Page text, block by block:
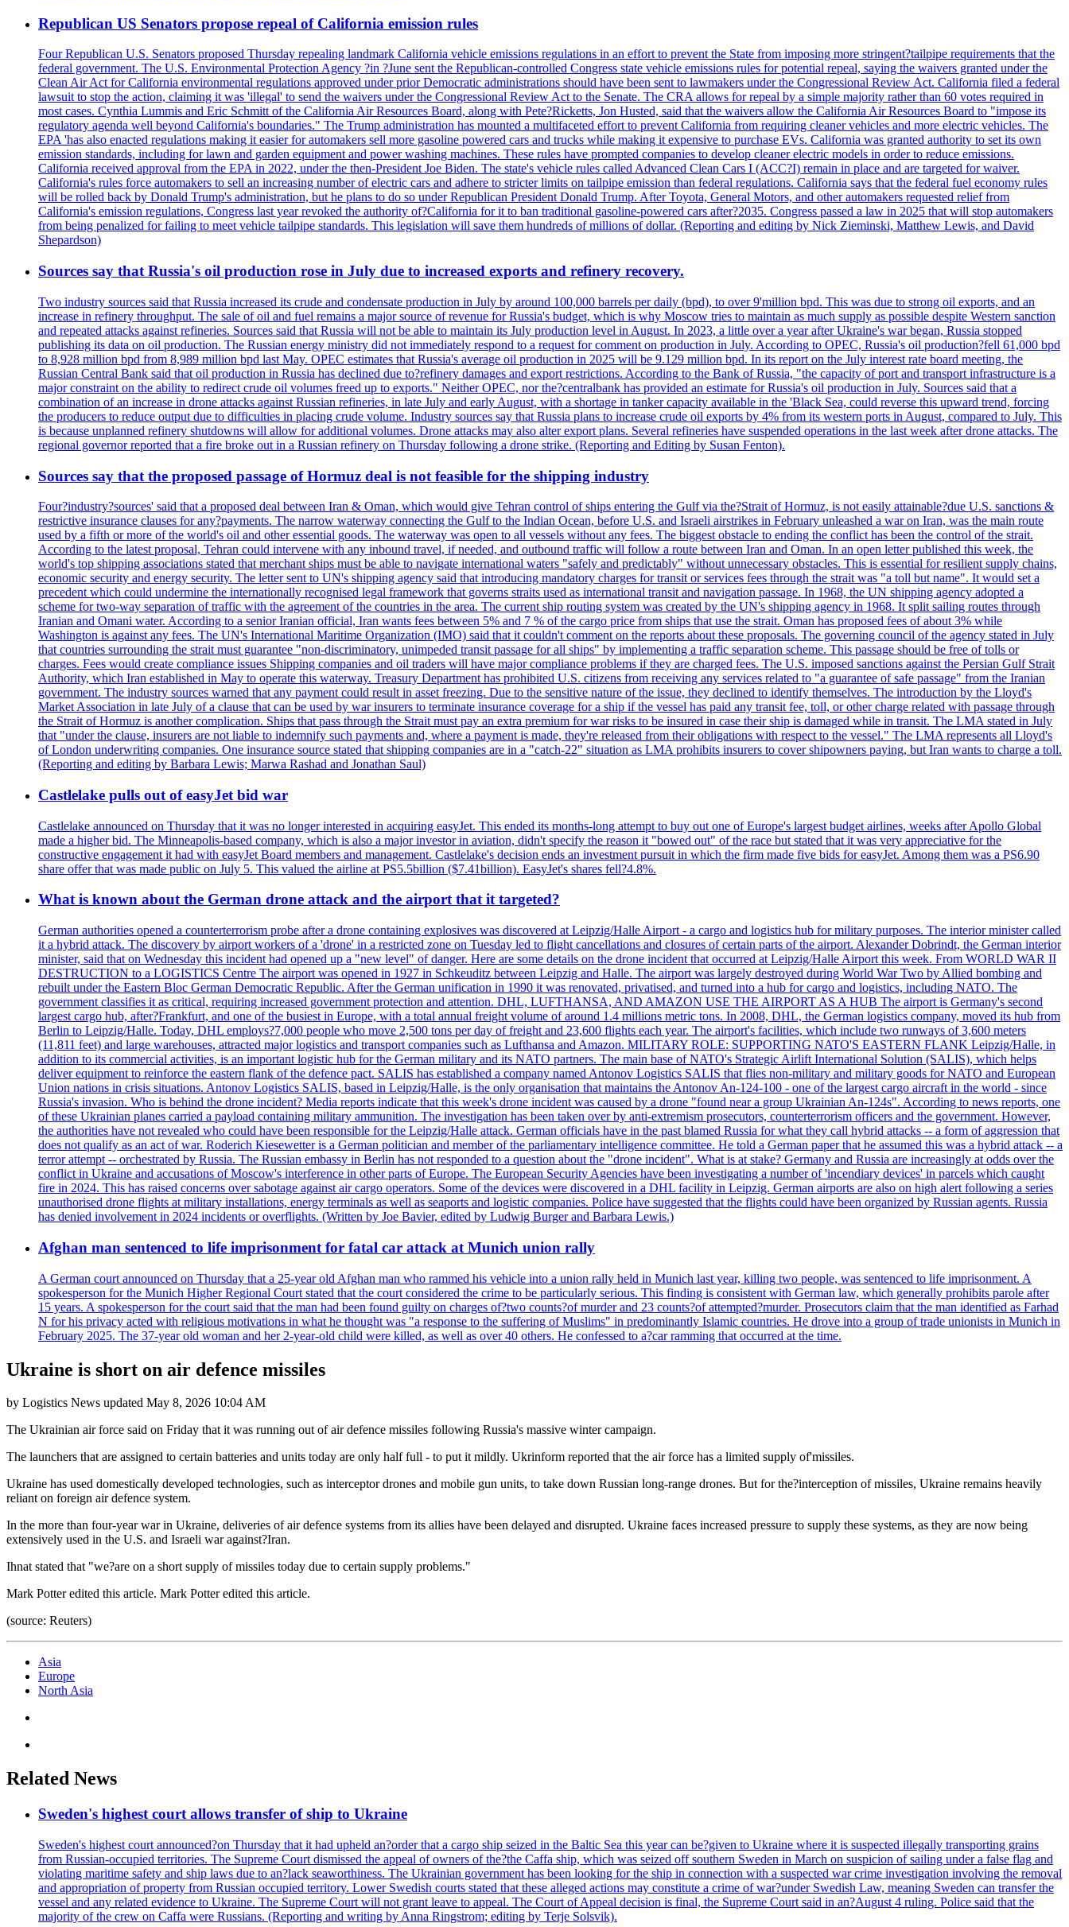
Republican US Senators propose repeal of California emission rules
Four Republican U.S. Senators proposed Thursday repealing landmark California vehicle emissions regulations in an effort to prevent the State from imposing more stringent?tailpipe requirements that the
federal government. The U.S. Environmental Protection Agency ?in ?June sent the Republican-controlled Congress state vehicle emissions rules for potential repeal, saying the waivers granted under the
Clean Air Act for California environmental regulations approved under prior Democratic administrations should have been sent to lawmakers under the Congressional Review Act. California filed a federal
lawsuit to stop the action, claiming it was 'illegal' to send the waivers under the Congressional Review Act to the Senate. The CRA allows for repeal by a simple majority rather than 60 votes required in
most cases. Cynthia Lummis and Eric Schmitt of the California Air Resources Board, along with Pete?Ricketts, Jon Husted, said that the waivers allow the California Air Resources Board to "impose its
regulatory agenda well beyond California's boundaries." The Trump administration has mounted a multifaceted effort to prevent California from requiring cleaner vehicles and more electric vehicles. The
EPA 'has also enacted regulations making it easier for automakers sell more gasoline powered cars and trucks while making it expensive to purchase EVs. California was granted authority to set its own
emission standards, including for lawn and garden equipment and power washing machines. These rules have prompted companies to develop cleaner electric models in order to reduce emissions.
California received approval from the EPA in 2022, under the then-President Joe Biden. The state's vehicle rules called Advanced Clean Cars I (ACC?I) remain in place and are targeted for waiver.
California's rules force automakers to sell an increasing number of electric cars and adhere to stricter limits on tailpipe emission than federal regulations. California says that the federal fuel economy rules
will be rolled back by Donald Trump's administration, but he plans to do so under Republican President Donald Trump. After Toyota, General Motors, and other automakers requested relief from
California's emission regulations, Congress last year revoked the authority of?California for it to ban traditional gasoline-powered cars after?2035. Congress passed a law in 2025 that will stop automakers
from being penalized for failing to meet vehicle tailpipe standards. This legislation will save them hundreds of millions of dollar. (Reporting and editing by Nick Zieminski, Matthew Lewis, and David
Shepardson)
Sources say that Russia's oil production rose in July due to increased exports and refinery recovery.
Two industry sources said that Russia increased its crude and condensate production in July by around 100,000 barrels per daily (bpd), to over 9'million bpd. This was due to strong oil exports, and an
increase in refinery throughput. The sale of oil and fuel remains a major source of revenue for Russia's budget, which is why Moscow tries to maintain as much supply as possible despite Western sanction
and repeated attacks against refineries. Sources said that Russia will not be able to maintain its July production level in August. In 2023, a little over a year after Ukraine's war began, Russia stopped
publishing its data on oil production. The Russian energy ministry did not immediately respond to a request for comment on production in July. According to OPEC, Russia's oil production?fell 61,000 bpd
to 8,928 million bpd from 8,989 million bpd last May. OPEC estimates that Russia's average oil production in 2025 will be 9.129 million bpd. In its report on the July interest rate board meeting, the
Russian Central Bank said that oil production in Russia has declined due to?refinery damages and export restrictions. According to the Bank of Russia, "the capacity of port and transport infrastructure is a
major constraint on the ability to redirect crude oil volumes freed up to exports." Neither OPEC, nor the?centralbank has provided an estimate for Russia's oil production in July. Sources said that a
combination of an increase in drone attacks against Russian refineries, in late July and early August, with a shortage in tanker capacity available in the 'Black Sea, could reverse this upward trend, forcing
the producers to reduce output due to difficulties in placing crude volume. Industry sources say that Russia plans to increase crude oil exports by 4% from its western ports in August, compared to July. This
is because unplanned refinery shutdowns will allow for additional volumes. Drone attacks may also alter export plans. Several refineries have suspended operations in the last week after drone attacks. The
regional governor reported that a fire broke out in a Russian refinery on Thursday following a drone strike. (Reporting and Editing by Susan Fenton).
Sources say that the proposed passage of Hormuz deal is not feasible for the shipping industry
Four?industry?sources' said that a proposed deal between Iran & Oman, which would give Tehran control of ships entering the Gulf via the?Strait of Hormuz, is not easily attainable?due U.S. sanctions &
restrictive insurance clauses for any?payments. The narrow waterway connecting the Gulf to the Indian Ocean, before U.S. and Israeli airstrikes in February unleashed a war on Iran, was the main route
used by a fifth or more of the world's oil and other essential goods. The waterway was open to all vessels without any fees. The biggest obstacle to ending the conflict has been the control of the strait.
According to the latest proposal, Tehran could intervene with any inbound travel, if needed, and outbound traffic will follow a route between Iran and Oman. In an open letter published this week, the
world's top shipping associations stated that merchant ships must be able to navigate international waters "safely and predictably" without unnecessary obstacles. This is essential for resilient supply chains,
economic security and energy security. The letter sent to UN's shipping agency said that introducing mandatory charges for transit or services fees through the strait was "a toll but name". It would set a
precedent which could undermine the internationally recognised legal framework that governs straits used as international transit and navigation passage. In 1968, the UN shipping agency adopted a
scheme for two-way separation of traffic with the agreement of the countries in the area. The current ship routing system was created by the UN's shipping agency in 1968. It split sailing routes through
Iranian and Omani water. According to a senior Iranian official, Iran wants fees between 5% and 7 % of the cargo price from ships that use the strait. Oman has proposed fees of about 3% while
Washington is against any fees. The UN's International Maritime Organization (IMO) said that it couldn't comment on the reports about these proposals. The governing council of the agency stated in July
that countries surrounding the strait must guarantee "non-discriminatory, unimpeded transit passage for all ships" by implementing a traffic separation scheme. This passage should be free of tolls or
charges. Fees would create compliance issues Shipping companies and oil traders will have major compliance problems if they are charged fees. The U.S. imposed sanctions against the Persian Gulf Strait
Authority, which Iran established in May to operate this waterway. Treasury Department has prohibited U.S. citizens from receiving any services related to "a guarantee of safe passage" from the Iranian
government. The industry sources warned that any payment could result in asset freezing. Due to the sensitive nature of the issue, they declined to identify themselves. The introduction by the Lloyd's
Market Association in late July of a clause that can be used by war insurers to terminate insurance coverage for a ship if the vessel has paid any transit fee, toll, or other charge related with passage through
the Strait of Hormuz is another complication. Ships that pass through the Strait must pay an extra premium for war risks to be insured in case their ship is damaged while in transit. The LMA stated in July
that "under the clause, insurers are not liable to indemnify such payments and, where a payment is made, they're released from their obligations with respect to the vessel." The LMA represents all Lloyd's
of London underwriting companies. One insurance source stated that shipping companies are in a "catch-22" situation as LMA prohibits insurers to cover shipowners paying, but Iran wants to charge a toll.
(Reporting and editing by Barbara Lewis; Marwa Rashad and Jonathan Saul)
Castlelake pulls out of easyJet bid war
Castlelake announced on Thursday that it was no longer interested in acquiring easyJet. This ended its months-long attempt to buy out one of Europe's largest budget airlines, weeks after Apollo Global
made a higher bid. The Minneapolis-based company, which is also a major investor in aviation, didn't specify the reason it "bowed out" of the race but stated that it was very appreciative for the
constructive engagement it had with easyJet Board members and management. Castlelake's decision ends an investment pursuit in which the firm made five bids for easyJet. Among them was a PS6.90
share offer that was made public on July 5. This valued the airline at PS5.5billion ($7.41billion). EasyJet's shares fell?4.8%.
What is known about the German drone attack and the airport that it targeted?
German authorities opened a counterterrorism probe after a drone containing explosives was discovered at Leipzig/Halle Airport - a cargo and logistics hub for military purposes. The interior minister called
it a hybrid attack. The discovery by airport workers of a 'drone' in a restricted zone on Tuesday led to flight cancellations and closures of certain parts of the airport. Alexander Dobrindt, the German interior
minister, said that on Wednesday this incident had opened up a "new level" of danger. Here are some details on the drone incident that occurred at Leipzig/Halle Airport this week. From WORLD WAR II
DESTRUCTION to a LOGISTICS Centre The airport was opened in 1927 in Schkeuditz between Leipzig and Halle. The airport was largely destroyed during World War Two by Allied bombing and
rebuilt under the Eastern Bloc German Democratic Republic. After the German unification in 1990 it was renovated, privatised, and turned into a hub for cargo and logistics, including NATO. The
government classifies it as critical, requiring increased government protection and attention. DHL, LUFTHANSA, AND AMAZON USE THE AIRPORT AS A HUB The airport is Germany's second
largest cargo hub, after?Frankfurt, and one of the busiest in Europe, with a total annual freight volume of around 1.4 millions metric tons. In 2008, DHL, the German logistics company, moved its hub from
Berlin to Leipzig/Halle. Today, DHL employs?7,000 people who move 2,500 tons per day of freight and 23,600 flights each year. The airport's facilities, which include two runways of 3,600 meters
(11,811 feet) and large warehouses, attracted major logistics and transport companies such as Lufthansa and Amazon. MILITARY ROLE: SUPPORTING NATO'S EASTERN FLANK Leipzig/Halle, in
addition to its commercial activities, is an important logistic hub for the German military and its NATO partners. The main base of NATO's Strategic Airlift International Solution (SALIS), which helps
deliver equipment to reinforce the eastern flank of the defence pact. SALIS has established a company named Antonov Logistics SALIS that flies non-military and military goods for NATO and European
Union nations in crisis situations. Antonov Logistics SALIS, based in Leipzig/Halle, is the only organisation that maintains the Antonov An-124-100 - one of the largest cargo aircraft in the world - since
Russia's invasion. Who is behind the drone incident? Media reports indicate that this week's drone incident was caused by a drone "found near a group Ukrainian An-124s". According to news reports, one
of these Ukrainian planes carried a payload containing military ammunition. The investigation has been taken over by anti-extremism prosecutors, counterterrorism officers and the government. However,
the authorities have not revealed who could have been responsible for the Leipzig/Halle attack. German officials have in the past blamed Russia for what they call hybrid attacks -- a form of aggression that
does not qualify as an act of war. Roderich Kiesewetter is a German politician and member of the parliamentary intelligence committee. He told a German paper that he assumed this was a hybrid attack -- a
terror attempt -- orchestrated by Russia. The Russian embassy in Berlin has not responded to a question about the "drone incident". What is at stake? Germany and Russia are increasingly at odds over the
conflict in Ukraine and accusations of Moscow's interference in other parts of Europe. The European Security Agencies have been investigating a number of 'incendiary devices' in parcels which caught
fire in 2024. This has raised concerns over sabotage against air cargo operators. Some of the devices were discovered in a DHL facility in Leipzig. German airports are also on high alert following a series
unauthorised drone flights at military installations, energy terminals as well as seaports and logistic companies. Police have suggested that the flights could have been organized by Russian agents. Russia
has denied involvement in 2024 incidents or overflights. (Written by Joe Bavier, edited by Ludwig Burger and Barbara Lewis.)
Afghan man sentenced to life imprisonment for fatal car attack at Munich union rally
A German court announced on Thursday that a 25-year old Afghan man who rammed his vehicle into a union rally held in Munich last year, killing two people, was sentenced to life imprisonment. A
spokesperson for the Munich Higher Regional Court stated that the court considered the crime to be particularly serious. This finding is consistent with German law, which generally prohibits parole after
15 years. A spokesperson for the court said that the man had been found guilty on charges of?two counts?of murder and 23 counts?of attempted?murder. Prosecutors claim that the man identified as Farhad
N for his privacy acted with religious motivations in what he thought was "a response to the suffering of Muslims" in predominantly Islamic countries. He drove into a group of trade unionists in Munich in
February 2025. The 37-year old woman and her 2-year-old child were killed, as well as over 40 others. He confessed to a?car ramming that occurred at the time.
Ukraine is short on air defence missiles
by Logistics News updated May 8, 2026 10:04 AM
The Ukrainian air force said on Friday that it was running out of air defence missiles following Russia's massive winter campaign.
The launchers that are assigned to certain batteries and units today are only half full - to put it mildly. Ukrinform reported that the air force has a limited supply of'missiles.
Ukraine has used domestically developed technologies, such as interceptor drones and mobile gun units, to take down Russian long-range drones. But for the?interception of missiles, Ukraine remains heavily
reliant on foreign air defence system.
In the more than four-year war in Ukraine, deliveries of air defence systems from its allies have been delayed and disrupted. Ukraine faces increased pressure to supply these systems, as they are now being
extensively used in the U.S. and Israeli war against?Iran.
Ihnat stated that "we?are on a short supply of missiles today due to certain supply problems."
Mark Potter edited this article. Mark Potter edited this article.
(source: Reuters)
Asia
Europe
North Asia
Related News
Sweden's highest court allows transfer of ship to Ukraine
Sweden's highest court announced?on Thursday that it had upheld an?order that a cargo ship seized in the Baltic Sea this year can be?given to Ukraine where it is suspected illegally transporting grains
from Russian-occupied territories. The Supreme Court dismissed the appeal of owners of the?the Caffa ship, which was seized off southern Sweden in March on suspicion of sailing under a false flag and
violating maritime safety and ship laws due to an?lack seaworthiness. The Ukrainian government has been looking for the ship in connection with a suspected war crime investigation involving the removal
and appropriation of property from Russian occupied territory. Lower Swedish courts stated that these alleged actions may constitute a crime of war?under Swedish Law, meaning Sweden can transfer the
vessel and any related evidence to Ukraine. The Supreme Court will not grant leave to appeal. The Court of Appeal decision is final, the Supreme Court said in an?August 4 ruling. Police said that the
majority of the crew on Caffa were Russians. (Reporting and writing by Anna Ringstrom; editing by Terje Solsvik).